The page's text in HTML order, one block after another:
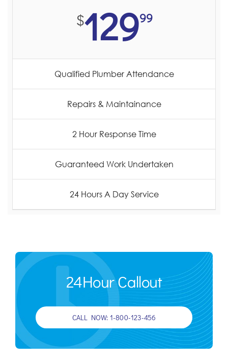
$12999
Qualified Plumber Attendance
Repairs & Maintainance
2 Hour Response Time
Guaranteed Work Undertaken
24 Hours A Day Service
24Hour Callout
CALL NOW: 1-800-123-456